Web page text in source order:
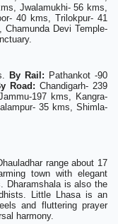
Jwalamukhi- 56 kms,
40 kms, Trilokpur- 41
Devi Temple-
By Rail: Pathankot -90
Road: Chandigarh- 239
197 kms, Kangra-
35 kms, Shimla-
range about 17
town with elegant
Dharamshala is also the
Little Lhasa is an
and fluttering prayer
harmony.